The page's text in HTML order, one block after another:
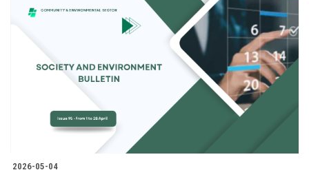
2026-05-04